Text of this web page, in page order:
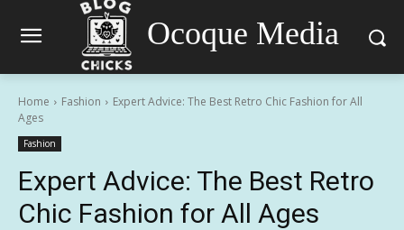
Ocoque Media
Home Fashion
Expert Advice: The Best Retro Chic Fashion for All
Ages
Fashion
Expert Advice: The Best Retro
Chic Fashion for All Ages